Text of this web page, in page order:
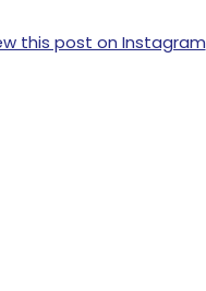
this post on Instagram